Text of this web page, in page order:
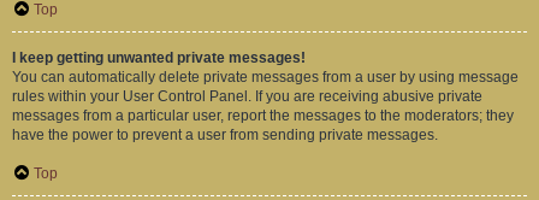
Top
I keep getting unwanted private messages!
You can automatically delete private messages from a user by using message
rules within your User Control Panel. If you are receiving abusive private
messages from a particular user, report the messages to the moderators; they
have the power to prevent a user from sending private messages.
Top